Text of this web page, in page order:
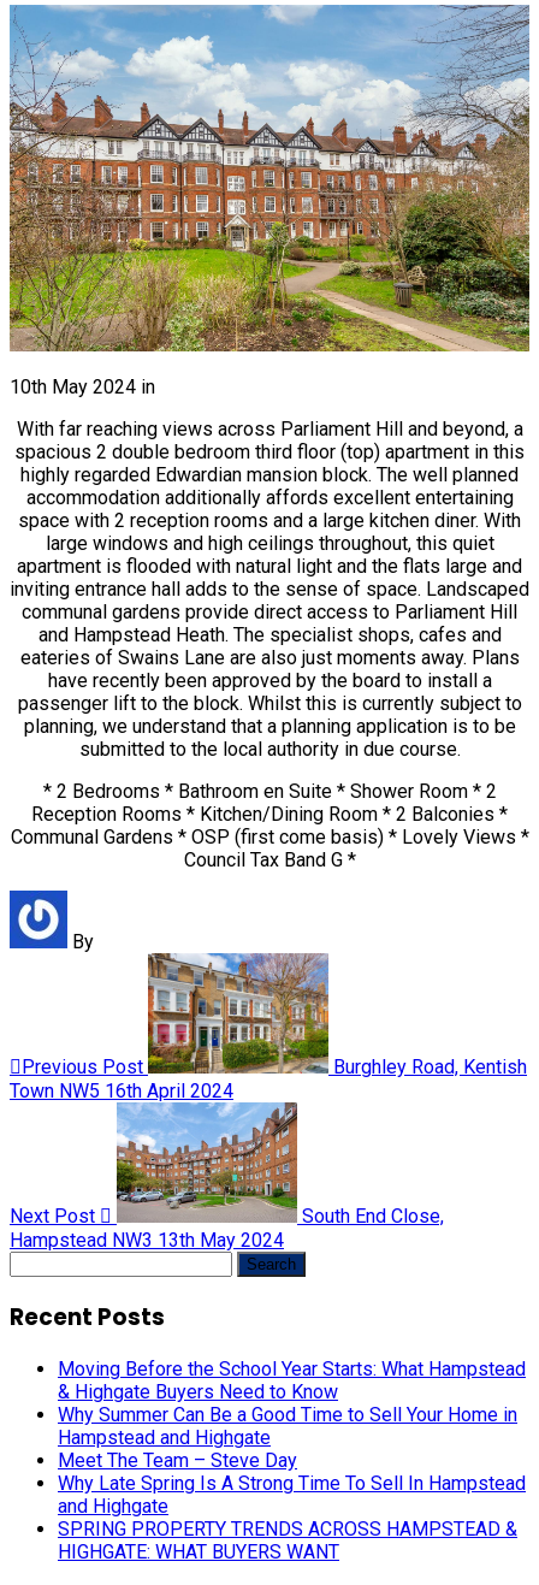
10th May 2024 in
With far reaching views across Parliament Hill and beyond, a
spacious 2 double bedroom third floor (top) apartment in this
highly regarded Edwardian mansion block. The well planned
accommodation additionally affords excellent entertaining
space with 2 reception rooms and a large kitchen diner. With
large windows and high ceilings throughout, this quiet
apartment is flooded with natural light and the flats large and
inviting entrance hall adds to the sense of space. Landscaped
communal gardens provide direct access to Parliament Hill
and Hampstead Heath. The specialist shops, cafes and
eateries of Swains Lane are also just moments away. Plans
have recently been approved by the board to install a
passenger lift to the block. Whilst this is currently subject to
planning, we understand that a planning application is to be
submitted to the local authority in due course.
* 2 Bedrooms * Bathroom en Suite * Shower Room * 2
Reception Rooms * Kitchen/Dining Room * 2 Balconies *
Communal Gardens * OSP (first come basis) * Lovely Views *
Council Tax Band G *
By
Previous Post
Burghley Road, Kentish
Town NW5 16th April 2024
Next Post
South End Close,
Hampstead NW3 13th May 2024
for:
Recent Posts
Moving Before the School Year Starts: What Hampstead
& Highgate Buyers Need to Know
Why Summer Can Be a Good Time to Sell Your Home in
Hampstead and Highgate
Meet The Team – Steve Day
Why Late Spring Is A Strong Time To Sell In Hampstead
and Highgate
SPRING PROPERTY TRENDS ACROSS HAMPSTEAD &
HIGHGATE: WHAT BUYERS WANT